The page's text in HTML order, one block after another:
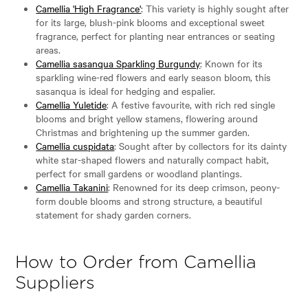
Camellia 'High Fragrance': This variety is highly sought after
for its large, blush-pink blooms and exceptional sweet
fragrance, perfect for planting near entrances or seating
areas.
Camellia sasanqua Sparkling Burgundy: Known for its
sparkling wine-red flowers and early season bloom, this
sasanqua is ideal for hedging and espalier.
Camellia Yuletide: A festive favourite, with rich red single
blooms and bright yellow stamens, flowering around
Christmas and brightening up the summer garden.
Camellia cuspidata: Sought after by collectors for its dainty
white star-shaped flowers and naturally compact habit,
perfect for small gardens or woodland plantings.
Camellia Takanini: Renowned for its deep crimson, peony-
form double blooms and strong structure, a beautiful
statement for shady garden corners.
How to Order from Camellia
Suppliers